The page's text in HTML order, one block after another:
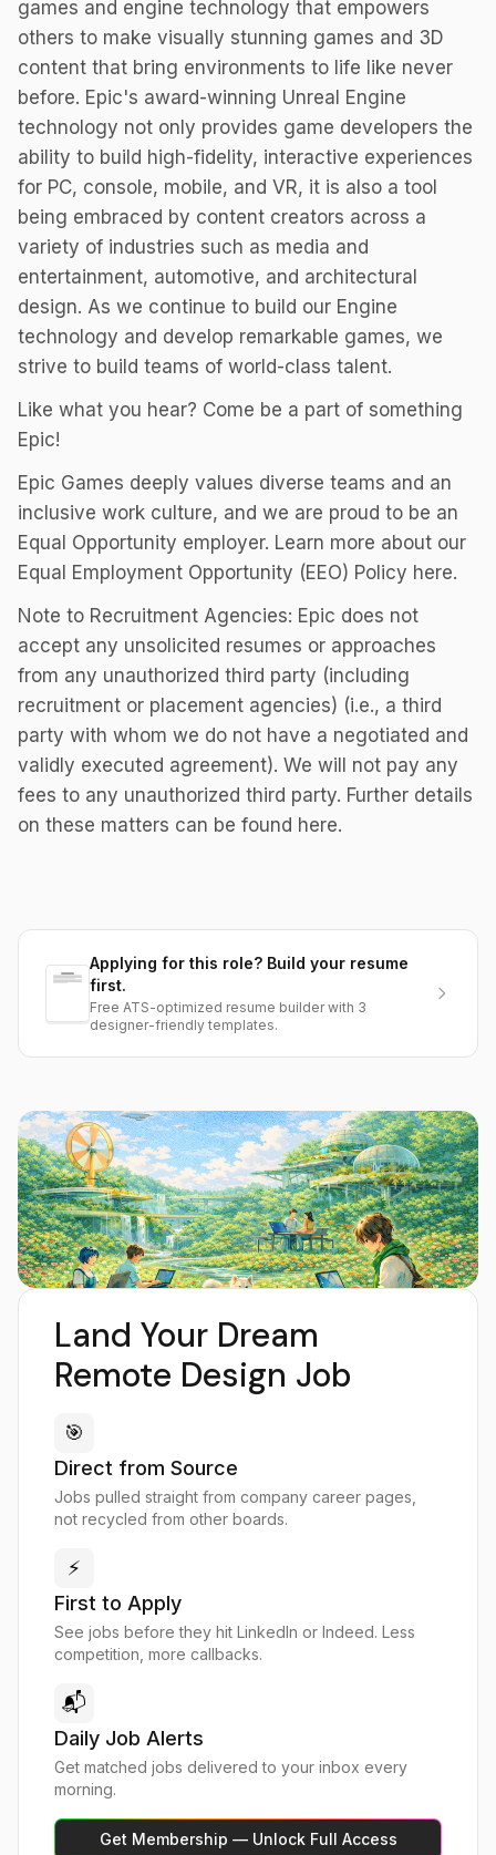
games and engine technology that empowers
others to make visually stunning games and 3D
content that bring environments to life like never
before. Epic's award-winning Unreal Engine
technology not only provides game developers the
ability to build high-fidelity, interactive experiences
for PC, console, mobile, and VR, it is also a tool
being embraced by content creators across a
variety of industries such as media and
entertainment, automotive, and architectural
design. As we continue to build our Engine
technology and develop remarkable games, we
strive to build teams of world-class talent.
Like what you hear? Come be a part of something
Epic!
Epic Games deeply values diverse teams and an
inclusive work culture, and we are proud to be an
Equal Opportunity employer. Learn more about our
Equal Employment Opportunity (EEO) Policy here.
Note to Recruitment Agencies: Epic does not
accept any unsolicited resumes or approaches
from any unauthorized third party (including
recruitment or placement agencies) (i.e., a third
party with whom we do not have a negotiated and
validly executed agreement). We will not pay any
fees to any unauthorized third party. Further details
on these matters can be found here.
Applying for this role? Build your resume
first.
Free ATS-optimized resume builder with 3
designer-friendly templates.
Land Your Dream
Remote Design Job
🎯
Direct from Source
Jobs pulled straight from company career pages,
not recycled from other boards.
⚡
First to Apply
See jobs before they hit LinkedIn or Indeed. Less
competition, more callbacks.
📬
Daily Job Alerts
Get matched jobs delivered to your inbox every
morning.
Get Membership — Unlock Full Access